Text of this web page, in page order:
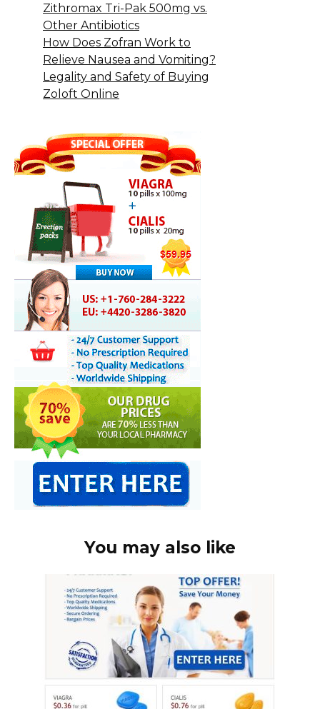
Zithromax Tri-Pak 500mg vs.
Other Antibiotics
How Does Zofran Work to
Relieve Nausea and Vomiting?
Legality and Safety of Buying
Zoloft Online
You may also like